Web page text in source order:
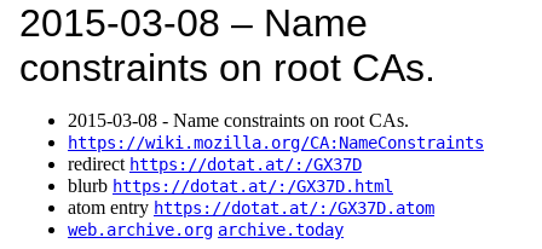
2015‑03‑08 – Name
constraints on root CAs.
2015‑03‑08 - Name constraints on root CAs.
https://wiki.mozilla.org/CA:NameConstraints
redirect https://dotat.at/:/GX37D
blurb https://dotat.at/:/GX37D.html
atom entry https://dotat.at/:/GX37D.atom
web.archive.org archive.today